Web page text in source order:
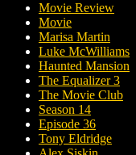
Movie Review
Movie
Marisa Martin
Luke McWilliams
Haunted Mansion
The Equalizer 3
The Movie Club
Season 14
Episode 36
Tony Eldridge